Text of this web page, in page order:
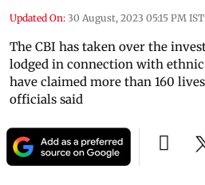
Updated On: 30 August, 2023 05:15 PM IST
The CBI has taken over the
lodged in connection with
have claimed more than 160
officials said